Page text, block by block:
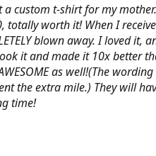
a custom t-shirt for my
totally worth it! When I
blown away. I loved it,
it and made it 10x better
as well!(The
the extra mile.) They will
time!